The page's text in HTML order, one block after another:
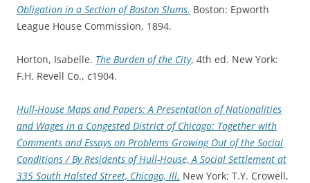
Obligation in a Section of Boston Slums. Boston: Epworth
League House Commission, 1894.
Horton, Isabelle. The Burden of the City, 4th ed. New York:
F.H. Revell Co., c1904.
Hull-House Maps and Papers: A Presentation of Nationalities
and Wages in a Congested District of Chicago: Together with
Comments and Essays on Problems Growing Out of the Social
Conditions / By Residents of Hull-House, A Social Settlement at
335 South Halsted Street, Chicago, Ill. New York: T.Y. Crowell,